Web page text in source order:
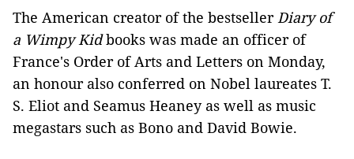
The American creator of the bestsellerDiary of
a Wimpy Kidbooks was made an officer of
France's Order of Arts and Letters on Monday,
an honour also conferred on Nobel laureates T.
S. Eliot and Seamus Heaney as well as music
megastars such as Bono and David Bowie.